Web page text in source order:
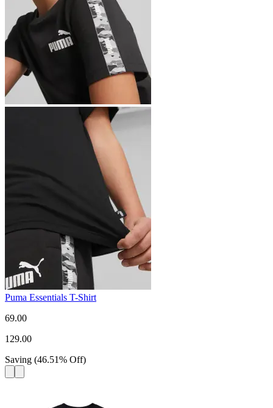
Puma Essentials T-Shirt
69.00
129.00
Saving (46.51% Off)